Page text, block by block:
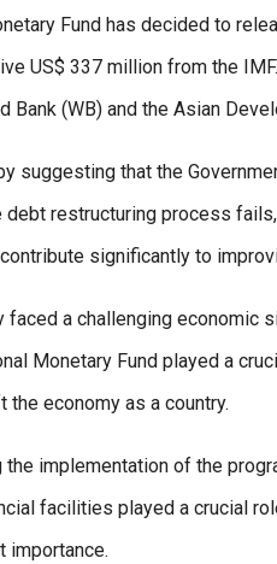
Fund has decided to
US$ 337 million from the
(WB) and the Asian
suggesting that the
restructuring process
significantly to
a challenging economic
Monetary Fund played a
economy as a country.
implementation of the
facilities played a crucial
importance.